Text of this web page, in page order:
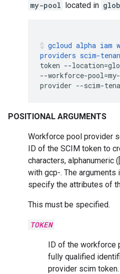
my-pool located in
gcloud alpha iam
providers scim-
token --location=
--workforce-pool=
provider --scim-
POSITIONAL ARGUMENTS
Workforce pool provider
ID of the SCIM token to
characters, alphanumeric
with gcp-. The arguments
specify the attributes of
This must be specified.
TOKEN
ID of the workforce
fully qualified
provider scim token.